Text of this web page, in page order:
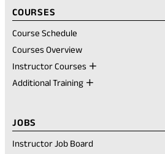
COURSES
Course Schedule
Courses Overview
Instructor Courses
Additional Training
JOBS
Instructor Job Board